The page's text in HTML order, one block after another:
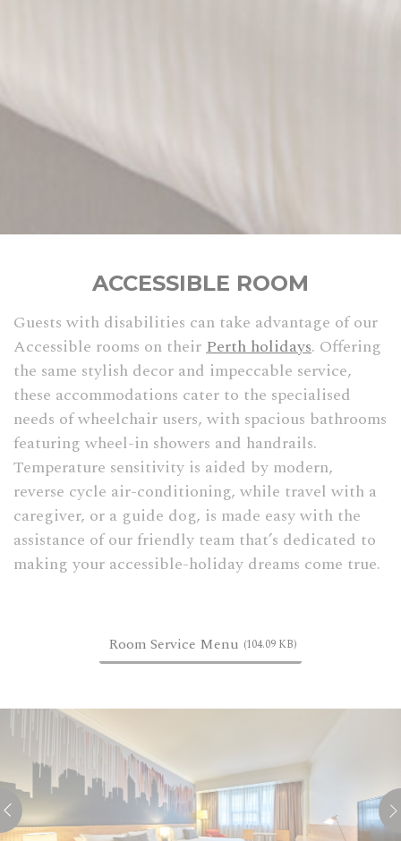
ACCESSIBLE ROOM
Guests with disabilities can take advantage of our
Accessible rooms on theirPerth holidays. Offering
the same stylish decor and impeccable service,
these accommodations cater to the specialised
needs of wheelchair users, with spacious bathrooms
featuring wheel-in showers and handrails.
Temperature sensitivity is aided by modern,
reverse cycle air-conditioning, while travel with a
caregiver, or a guide dog, is made easy with the
assistance of our friendly team that’s dedicated to
making your accessible-holiday dreams come true.
Room Service Menu (104.09 KB)